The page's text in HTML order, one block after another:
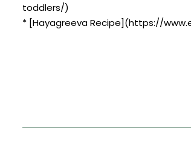
toddlers/)
* [Hayagreeva Recipe](https://